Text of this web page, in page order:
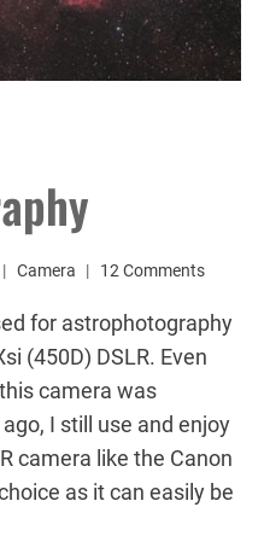
Camera 12 Comments
for astrophotography
(450D) DSLR. Even
camera was
I still use and enjoy
camera like the Canon
as it can easily be